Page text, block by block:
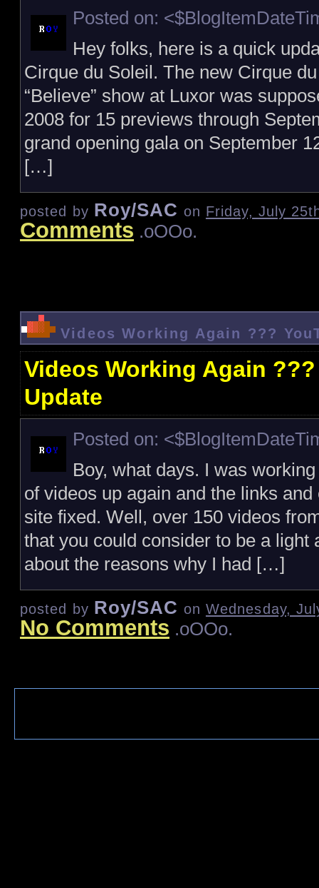
Posted on:
Hey folks, here is a quick
Cirque du Soleil. The new Cirque
“Believe” show at Luxor was
2008 for 15 previews through
grand opening gala on September
[…]
posted by Roy/SAC on Friday, July
Comments .oOOo.
Videos Working Again ???
Videos Working Again
Update
Posted on:
Boy, what days. I was
of videos up again and the links
site fixed. Well, over 150 videos
that you could consider to be a light
about the reasons why I had […]
posted by Roy/SAC on Wednesday,
No Comments .oOOo.